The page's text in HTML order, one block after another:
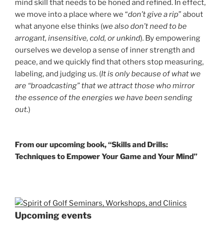
mind skill that needs to be honed and refined. In effect,
we move into a place where we “don’t give a rip” about
what anyone else thinks (we also don’t need to be
arrogant, insensitive, cold, or unkind). By empowering
ourselves we develop a sense of inner strength and
peace, and we quickly find that others stop measuring,
labeling, and judging us. (It is only because of what we
are “broadcasting” that we attract those who mirror
the essence of the energies we have been sending
out.)
From our upcoming book, “Skills and Drills:
Techniques to Empower Your Game and Your Mind”
Upcoming events